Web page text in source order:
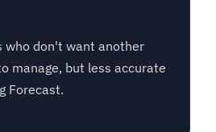
who don't want another
manage, but less accurate
Forecast.